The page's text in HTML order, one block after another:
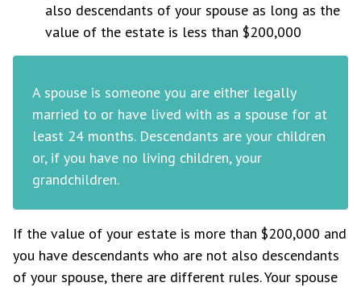
also descendants of your spouse as long as the
value of the estate is less than $200,000
A spouse is someone you are either legally
married to or have lived with as a spouse for at
least 24 months. Descendants are your children
or, if you have no living children, your
grandchildren.
If the value of your estate is more than $200,000 and
you have descendants who are not also descendants
of your spouse, there are different rules. Your spouse